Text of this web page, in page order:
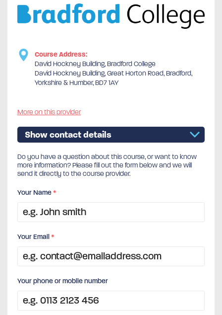
Course Address:
David Hockney Building, Bradford College
David Hockney Building, Great Horton Road, Bradford,
Yorkshire & Humber, BD7 1AY
More on this provider
Show contact details
Do you have a question about this course, or want to know
more information? Please fill out the form below and we will
send it directly to the course provider.
Your Name*
Your Email*
Your phone or mobile number